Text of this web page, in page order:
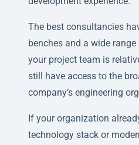
The best consultancies
benches and a wide
your project team is
still have access to the
company’s engineering
If your organization
technology stack or